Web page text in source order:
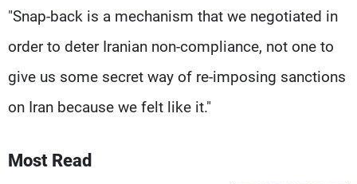
"Snap-back is a mechanism that we negotiated in
order to deter Iranian non-compliance, not one to
give us some secret way of re-imposing sanctions
on Iran because we felt like it."
Most Read